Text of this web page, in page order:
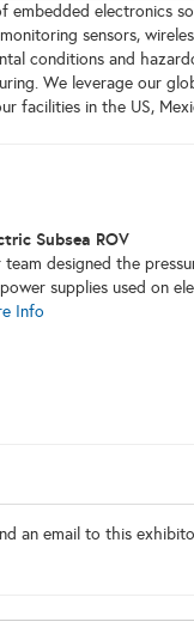
electronics
sensors,
conditions and
We leverage our
facilities in the US,
Subsea ROV
team designed the
supplies used on
Info
an email to this